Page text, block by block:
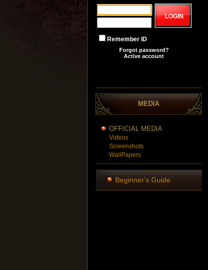
MEDIA
OFFICIAL MEDIA
Videos
Screenshots
WallPapers
Beginner's Guide